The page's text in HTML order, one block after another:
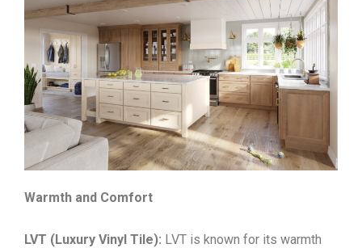
Warmth and Comfort
LVT (Luxury Vinyl Tile): LVT is known for its warmth